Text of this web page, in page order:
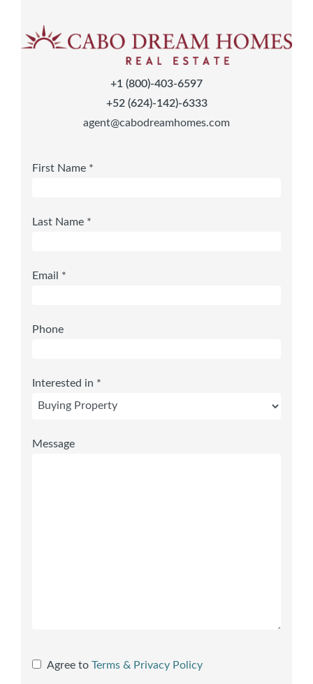
+1 (800)-403-6597
+52 (624)-142)-6333
agent@cabodreamhomes.com
First Name *
Last Name *
Email *
Phone
Interested in *
Message
Agree to Terms & Privacy Policy